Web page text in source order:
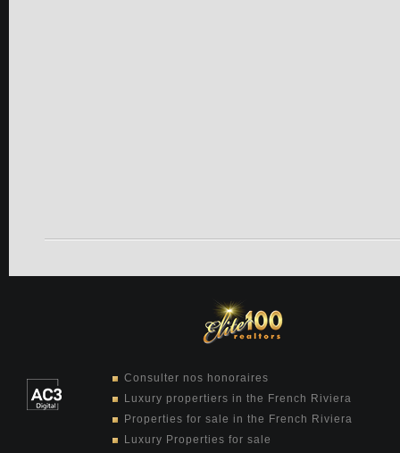
Consulter nos honoraires
Luxury propertiers in the French Riviera
Properties for sale in the French Riviera
Luxury Properties for sale